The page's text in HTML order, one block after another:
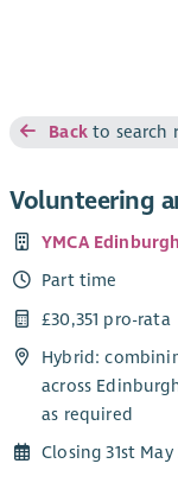
Backto search
Volunteering
YMCA Edinburgh
Part time
£30,351 pro-rata
Hybrid:
across
as required
Closing 31st